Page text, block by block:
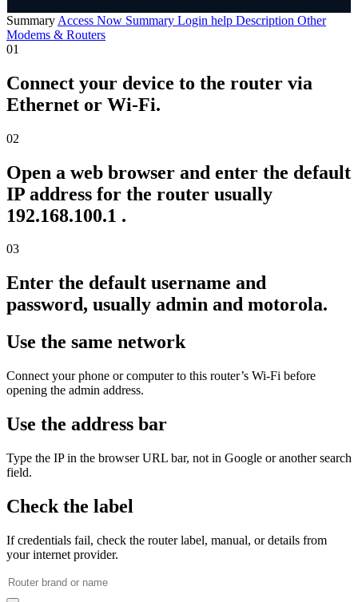
Summary Access Now Summary Login help Description Other
Modems & Routers
01
Connect your device to the router via
Ethernet or Wi-Fi.
02
Open a web browser and enter the default
IP address for the router usually
192.168.100.1 .
03
Enter the default username and
password, usually admin and motorola.
Use the same network
Connect your phone or computer to this router’s Wi‑Fi before
opening the admin address.
Use the address bar
Type the IP in the browser URL bar, not in Google or another search
field.
Check the label
If credentials fail, check the router label, manual, or details from
your internet provider.